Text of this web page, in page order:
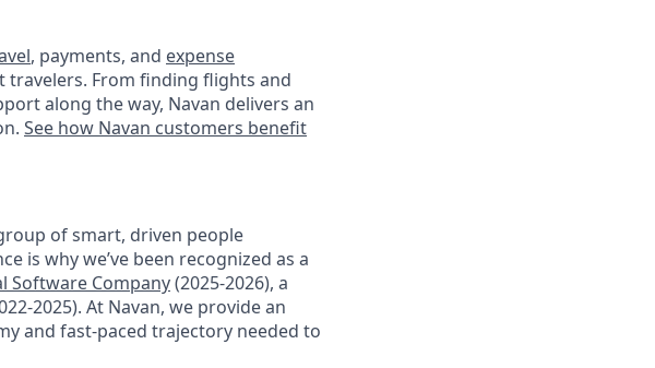
, payments, and expense
From finding flights and
along the way, Navan delivers an
See how Navan customers benefit
of smart, driven people
is why we’ve been recognized as a
Software Company(2025-2026), a
2025). At Navan, we provide an
and fast-paced trajectory needed to